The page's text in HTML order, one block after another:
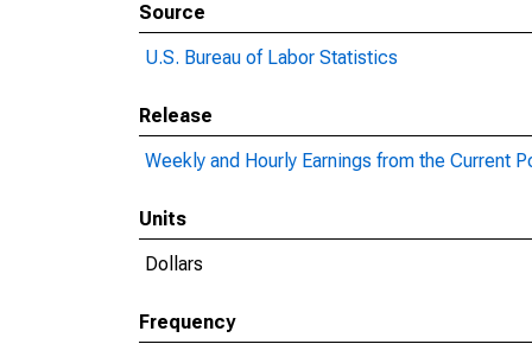
Source
U.S. Bureau of Labor Statistics
Release
Weekly and Hourly Earnings from the Current
Units
Dollars
Frequency